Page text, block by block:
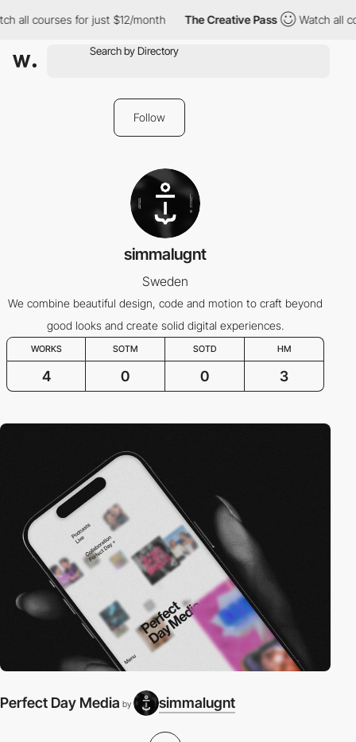
all courses for just $12/month The Creative Pass Watch all
Follow
simmalugnt
Sweden
We combine beautiful design, code and motion to craft beyond
good looks and create solid digital experiences.
WORKS SOTM SOTD HM
4 0 0 3
Perfect Day Media by simmalugnt